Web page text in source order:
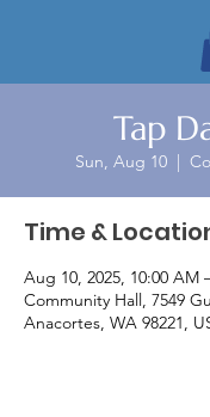
Tap
Sun, Aug 10
  |
Time &
Aug 10, 2025, 10:00 AM
Community Hall, 7549
Anacortes, WA 98221,